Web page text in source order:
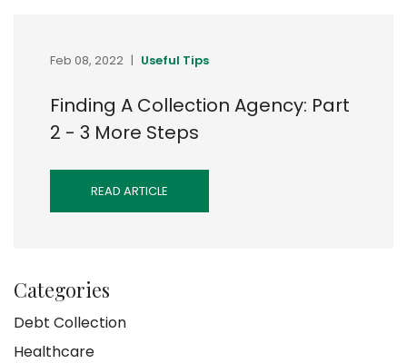
Feb 08, 2022 | Useful Tips
Finding A Collection Agency: Part
2 - 3 More Steps
READ ARTICLE
Categories
Debt Collection
Healthcare